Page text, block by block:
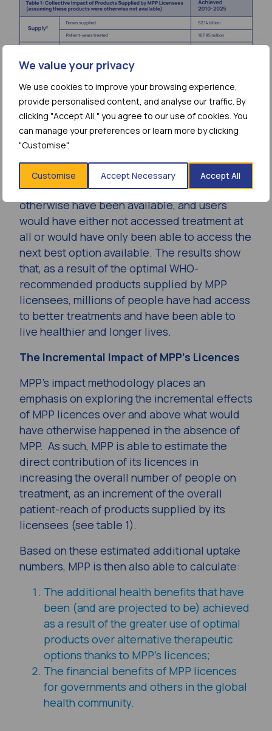
We value your privacy
We use cookies to improve your browsing experience,
provide personalised content, and analyse our traffic. By
clicking "Accept All," you agree to our use of cookies. You
can manage your preferences or learn more by clicking
"Customise".
Customise Accept Necessary Accept All
Since 2010, billions of doses of treatment
have been produced and supplied by MPP’s
licensees. The patient-reach and health
impact of these products is far-reaching.
To calculate this collective impact, MPP’s
models assume that these products would not
otherwise have been available, and users
would have either not accessed treatment at
all or would have only been able to access the
next best option available. The results show
that, as a result of the optimal WHO-
recommended products supplied by MPP
licensees, millions of people have had access
to better treatments and have been able to
live healthier and longer lives.
The Incremental Impact of MPP’s Licences
MPP’s impact methodology places an
emphasis on exploring the incremental effects
of MPP licences over and above what would
have otherwise happened in the absence of
MPP. As such, MPP is able to estimate the
direct contribution of its licences in
increasing the overall number of people on
treatment, as an increment of the overall
patient-reach of products supplied by its
licensees (see table 1).
Based on these estimated additional uptake
numbers, MPP is then also able to calculate:
The additional health benefits that have
been (and are projected to be) achieved
as a result of the greater use of optimal
products over alternative therapeutic
options thanks to MPP’s licences;
The financial benefits of MPP licences
for governments and others in the global
health community.